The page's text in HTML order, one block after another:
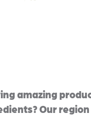
amazing
Our